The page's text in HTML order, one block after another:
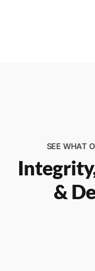
SEE WHAT
&